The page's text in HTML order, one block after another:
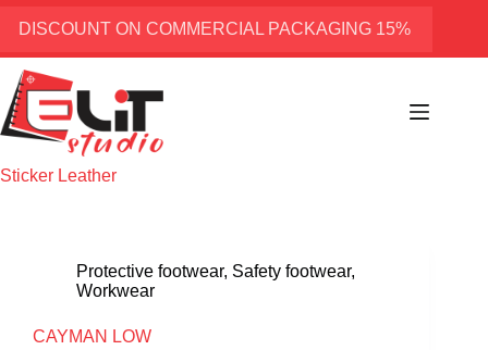
DISCOUNT ON COMMERCIAL PACKAGING 15%
Sticker Leather
Protective footwear, Safety footwear,
Workwear
CAYMAN LOW